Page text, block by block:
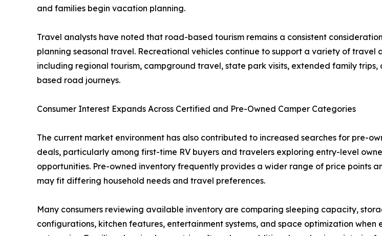
and families begin vacation planning.
Travel analysts have noted that road-based tourism remains a consistent
planning seasonal travel. Recreational vehicles continue to support a variety of travel
including regional tourism, campground travel, state park visits, extended family trips,
based road journeys.
Consumer Interest Expands Across Certified and Pre-Owned Camper Categories
The current market environment has also contributed to increased searches for pre-
deals, particularly among first-time RV buyers and travelers exploring entry-level
opportunities. Pre-owned inventory frequently provides a wider range of price points
may fit differing household needs and travel preferences.
Many consumers reviewing available inventory are comparing sleeping capacity,
configurations, kitchen features, entertainment systems, and space optimization when